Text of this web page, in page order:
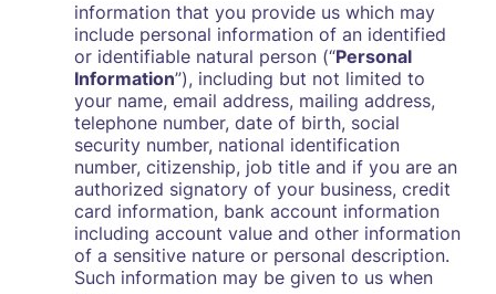
information that you provide us which may
include personal information of an identified
or identifiable natural person (“Personal
Information”), including but not limited to
your name, email address, mailing address,
telephone number, date of birth, social
security number, national identification
number, citizenship, job title and if you are an
authorized signatory of your business, credit
card information, bank account information
including account value and other information
of a sensitive nature or personal description.
Such information may be given to us when